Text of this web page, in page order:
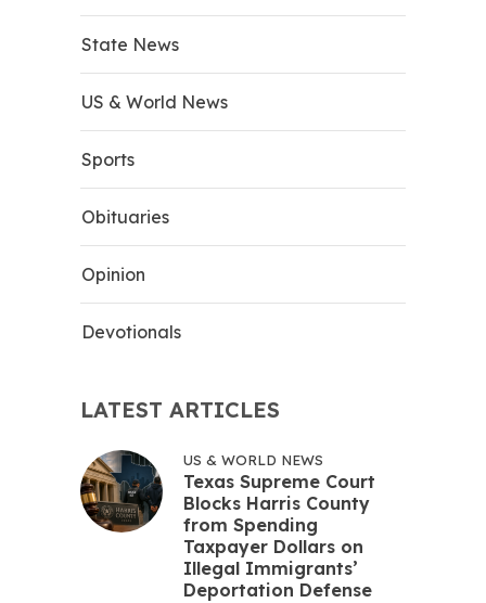
State News
US & World News
Sports
Obituaries
Opinion
Devotionals
LATEST ARTICLES
US & WORLD NEWS
Texas Supreme Court
Blocks Harris County
from Spending
Taxpayer Dollars on
Illegal Immigrants’
Deportation Defense